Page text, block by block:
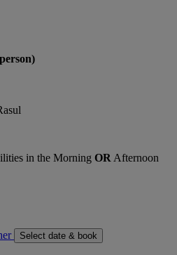
in the Morning ORAfternoon
Select date & book